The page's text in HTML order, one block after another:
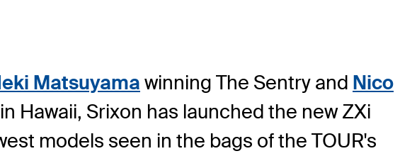
Matsuyamawinning The Sentry and Nico
Hawaii, Srixon has launched the new ZXi
models seen in the bags of the TOUR's